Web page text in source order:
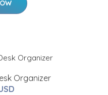
Organizer